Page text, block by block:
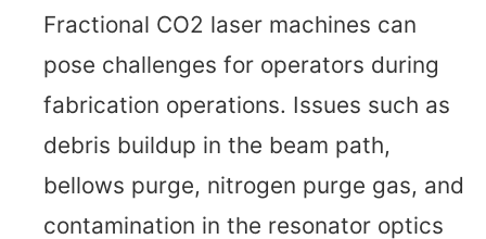
Fractional CO2 laser machines can
pose challenges for operators during
fabrication operations. Issues such as
debris buildup in the beam path,
bellows purge, nitrogen purge gas, and
contamination in the resonator optics